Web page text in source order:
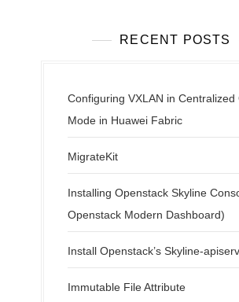
RECENT POSTS
Configuring VXLAN in Centralized
Mode in Huawei Fabric
MigrateKit
Installing Openstack Skyline
Openstack Modern Dashboard)
Install Openstack’s Skyline-
Immutable File Attribute